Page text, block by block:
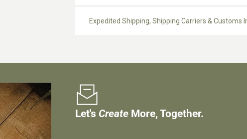
Expedited Shipping, Shipping Carriers & Customs
Let's Create More, Together.